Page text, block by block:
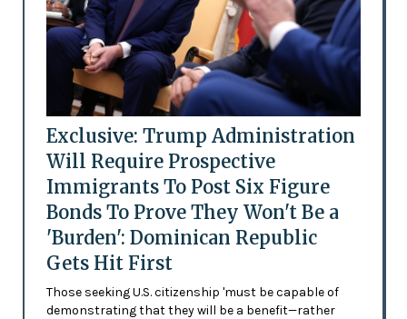
Exclusive: Trump Administration
Will Require Prospective
Immigrants To Post Six Figure
Bonds To Prove They Won't Be a
'Burden': Dominican Republic
Gets Hit First
Those seeking U.S. citizenship 'must be capable of
demonstrating that they will be a benefit—rather